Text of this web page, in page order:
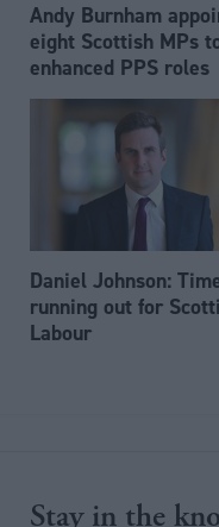
Andy Burnham
eight Scottish MPs
enhanced PPS roles
Daniel Johnson:
running out for
Labour
Stay in the